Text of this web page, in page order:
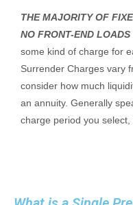
THE MAJORITY OF
NO FRONT-END
some kind of charge for
Surrender Charges vary
consider how much
an annuity. Generally
charge period you